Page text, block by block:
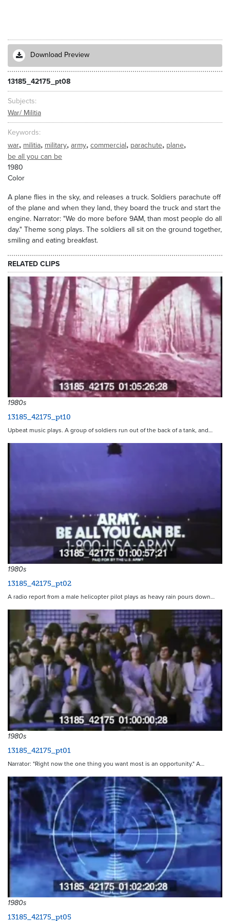
Download Preview
13185_42175_pt08
Subjects
War/ Militia
Keywords
war, militia, military, army, commercial, parachute, plane,
be all you can be
1980
Color
A plane flies in the sky, and releases a truck. Soldiers parachute off
of the plane and when they land, they board the truck and start the
engine. Narrator: "We do more before 9AM, than most people do all
day." Theme song plays. The soldiers all sit on the ground together,
smiling and eating breakfast.
RELATED CLIPS
1980s
13185_42175_pt10
Upbeat music plays. A group of soldiers run out of the back of a tank, and…
1980s
13185_42175_pt02
A radio report from a male helicopter pilot plays as heavy rain pours down…
1980s
13185_42175_pt01
Narrator: "Right now the one thing you want most is an opportunity." A…
1980s
13185_42175_pt05